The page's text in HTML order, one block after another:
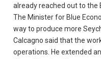
already reached out to the
The Minister for Blue
way to produce more
Calcagno said that the
operations. He extended